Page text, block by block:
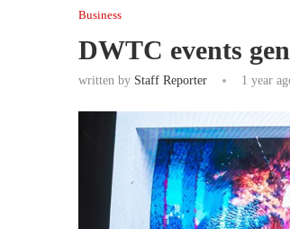
Business
DWTC events
written by Staff Reporter 1 year